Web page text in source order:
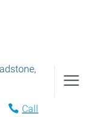
,
Call